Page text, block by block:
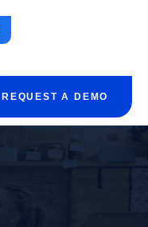
REQUEST A DEMO